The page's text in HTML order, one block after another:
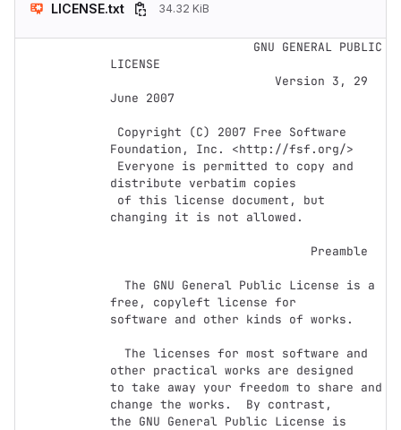
LICENSE.txt 34.32 KiB
LICENSE
June 2007
Foundation, Inc. <http://fsf.org/>
distribute verbatim copies
changing it is not allowed.
free, copyleft license for
software and other kinds of works.
other practical works are designed
to take away your freedom to share and
change the works.  By contrast,
the GNU General Public License is